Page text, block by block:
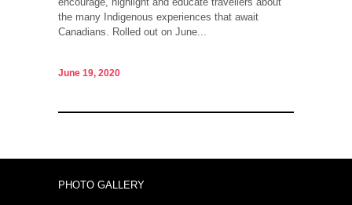
the many Indigenous experiences that await
Canadians. Rolled out on June...
June 19, 2020
PHOTO GALLERY